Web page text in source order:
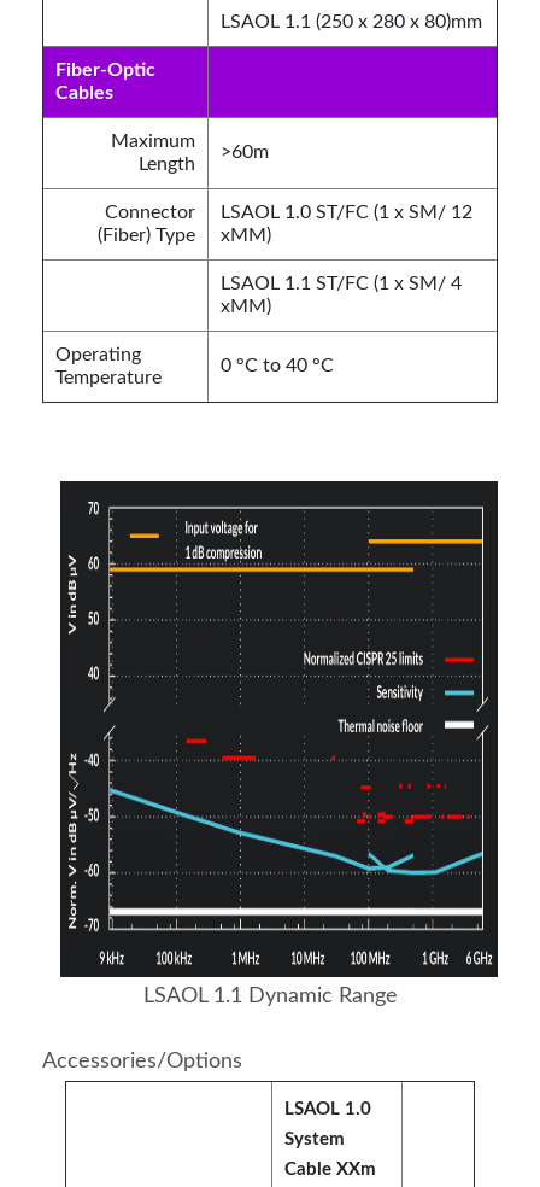
LSAOL 1.1 (250 x 280 x 80)mm
Fiber-Optic
Cables
Maximum
Length
>60m
Connector
(Fiber) Type
LSAOL 1.0 ST/FC (1 x SM/ 12
xMM)
LSAOL 1.1 ST/FC (1 x SM/ 4
xMM)
Operating
Temperature
0 °C to 40 °C
LSAOL 1.1 Dynamic Range
Accessories/Options
LSAOL 1.0
System
Cable XXm